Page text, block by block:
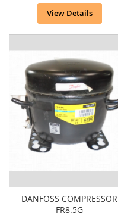
View Details
DANFOSS COMPRESSOR
FR8.5G